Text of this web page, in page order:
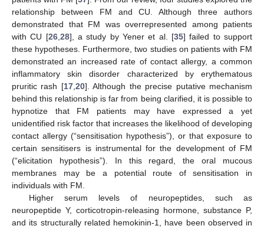
relationship between FM and CU. Although three authors
demonstrated that FM was overrepresented among patients
with CU [26, 28], a study by Yener et al. [35] failed to support
these hypotheses. Furthermore, two studies on patients with FM
demonstrated an increased rate of contact allergy, a common
inflammatory skin disorder characterized by erythematous
pruritic rash [17, 20]. Although the precise putative mechanism
behind this relationship is far from being clarified, it is possible to
hypnotize that FM patients may have expressed a yet
unidentified risk factor that increases the likelihood of developing
contact allergy (“sensitisation hypothesis”), or that exposure to
certain sensitisers is instrumental for the development of FM
(“elicitation hypothesis”). In this regard, the oral mucous
membranes may be a potential route of sensitisation in
individuals with FM.
Higher serum levels of neuropeptides, such as
neuropeptide Y, corticotropin-releasing hormone, substance P,
and its structurally related hemokinin-1, have been observed in